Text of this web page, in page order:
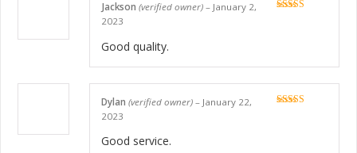
Jackson (verified owner) – January 2,
2023
Good quality.
Dylan (verified owner) – January 22,
2023
Good service.